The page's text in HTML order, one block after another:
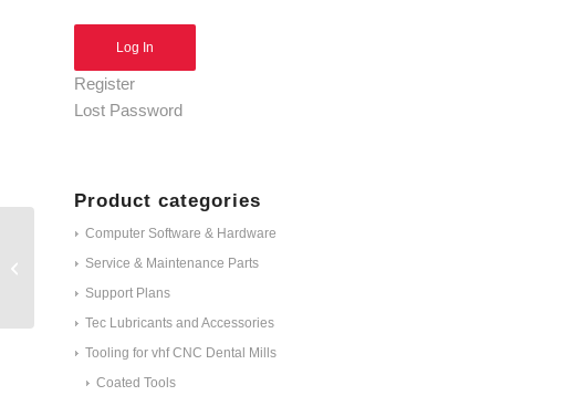
Register
Lost Password
Product categories
Computer Software & Hardware
Service & Maintenance Parts
Support Plans
Tec Lubricants and Accessories
Tooling for vhf CNC Dental Mills
Coated Tools
Hexagon socket
screwdriver 3.0 mm ID
#1653